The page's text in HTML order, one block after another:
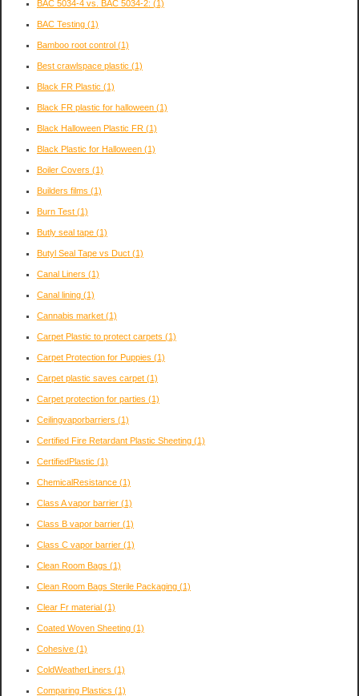
BAC 5034-4 vs. BAC 5034-2: (1)
BAC Testing (1)
Bamboo root control (1)
Best crawlspace plastic (1)
Black FR Plastic (1)
Black FR plastic for halloween (1)
Black Halloween Plastic FR (1)
Black Plastic for Halloween (1)
Boiler Covers (1)
Builders films (1)
Burn Test (1)
Butly seal tape (1)
Butyl Seal Tape vs Duct (1)
Canal Liners (1)
Canal lining (1)
Cannabis market (1)
Carpet Plastic to protect carpets (1)
Carpet Protection for Puppies (1)
Carpet plastic saves carpet (1)
Carpet protection for parties (1)
Ceilingvaporbarriers (1)
Certified Fire Retardant Plastic Sheeting (1)
CertifiedPlastic (1)
ChemicalResistance (1)
Class A vapor barrier (1)
Class B vapor barrier (1)
Class C vapor barrier (1)
Clean Room Bags (1)
Clean Room Bags Sterile Packaging (1)
Clear Fr material (1)
Coated Woven Sheeting (1)
Cohesive (1)
ColdWeatherLiners (1)
Comparing Plastics (1)